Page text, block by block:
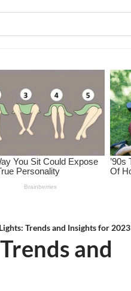
Trends and Insights for 2023
and